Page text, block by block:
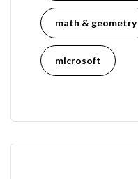
math & geometry
microsoft